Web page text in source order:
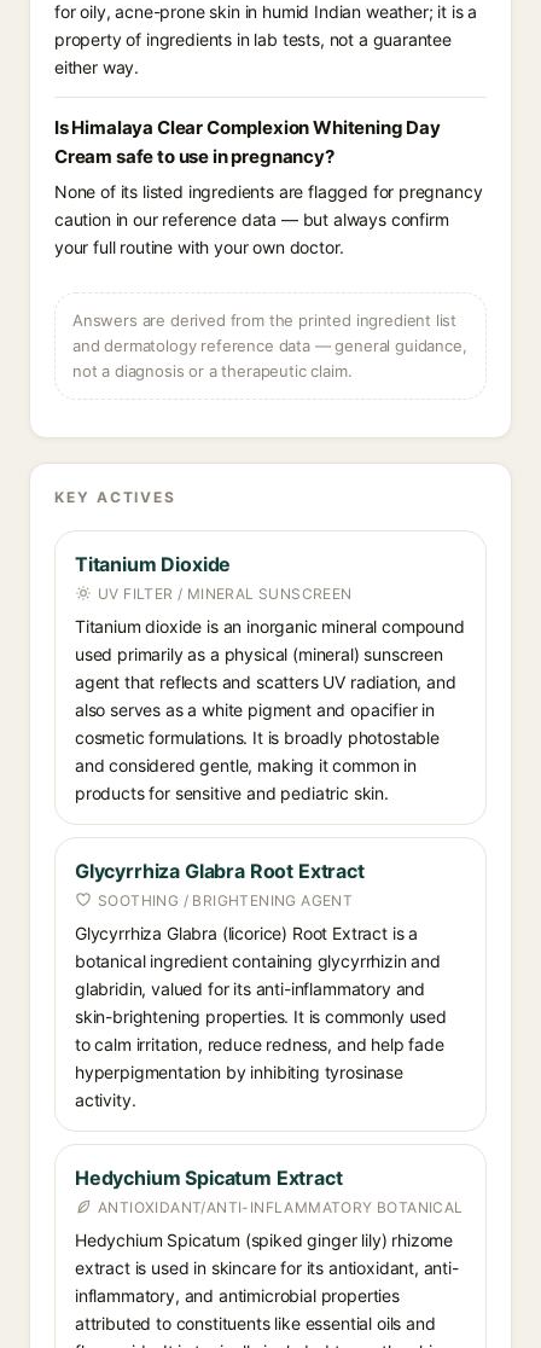
for oily, acne-prone skin in humid Indian weather; it is a
property of ingredients in lab tests, not a guarantee
either way.
Is Himalaya Clear Complexion Whitening Day
Cream safe to use in pregnancy?
None of its listed ingredients are flagged for pregnancy
caution in our reference data — but always confirm
your full routine with your own doctor.
Answers are derived from the printed ingredient list
and dermatology reference data — general guidance,
not a diagnosis or a therapeutic claim.
KEY ACTIVES
Titanium Dioxide
UV FILTER / MINERAL SUNSCREEN
Titanium dioxide is an inorganic mineral compound
used primarily as a physical (mineral) sunscreen
agent that reflects and scatters UV radiation, and
also serves as a white pigment and opacifier in
cosmetic formulations. It is broadly photostable
and considered gentle, making it common in
products for sensitive and pediatric skin.
Glycyrrhiza Glabra Root Extract
SOOTHING / BRIGHTENING AGENT
Glycyrrhiza Glabra (licorice) Root Extract is a
botanical ingredient containing glycyrrhizin and
glabridin, valued for its anti-inflammatory and
skin-brightening properties. It is commonly used
to calm irritation, reduce redness, and help fade
hyperpigmentation by inhibiting tyrosinase
activity.
Hedychium Spicatum Extract
ANTIOXIDANT/ANTI-INFLAMMATORY BOTANICAL
Hedychium Spicatum (spiked ginger lily) rhizome
extract is used in skincare for its antioxidant, anti-
inflammatory, and antimicrobial properties
attributed to constituents like essential oils and